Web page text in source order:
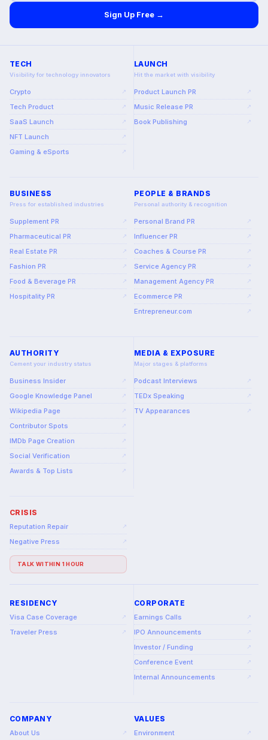
Sign Up Free →
TECH
Visibility for technology innovators
Crypto ↗
Tech Product ↗
SaaS Launch ↗
NFT Launch ↗
Gaming & eSports ↗
LAUNCH
Hit the market with visibility
Product Launch PR ↗
Music Release PR ↗
Book Publishing ↗
BUSINESS
Press for established industries
Supplement PR ↗
Pharmaceutical PR ↗
Real Estate PR ↗
Fashion PR ↗
Food & Beverage PR ↗
Hospitality PR ↗
PEOPLE & BRANDS
Personal authority & recognition
Personal Brand PR ↗
Influencer PR ↗
Coaches & Course PR ↗
Service Agency PR ↗
Management Agency PR ↗
Ecommerce PR ↗
Entrepreneur.com ↗
AUTHORITY
Cement your industry status
Business Insider ↗
Google Knowledge Panel ↗
Wikipedia Page ↗
Contributor Spots ↗
IMDb Page Creation ↗
Social Verification ↗
Awards & Top Lists ↗
MEDIA & EXPOSURE
Major stages & platforms
Podcast Interviews ↗
TEDx Speaking ↗
TV Appearances ↗
CRISIS
Reputation Repair ↗
Negative Press ↗
TALK WITHIN 1 HOUR
RESIDENCY
Visa Case Coverage ↗
Traveler Press ↗
CORPORATE
Earnings Calls ↗
IPO Announcements ↗
Investor / Funding ↗
Conference Event ↗
Internal Announcements ↗
COMPANY
About Us ↗
VALUES
Environment ↗